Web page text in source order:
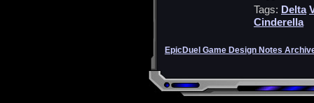
Tags: Delta
Cinderella
EpicDuel Game Design Notes